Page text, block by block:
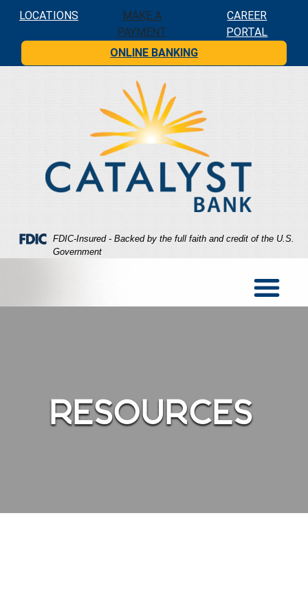
Navigation
Content
Sitemap
LOCATIONS
MAKE A
PAYMENT
CAREER
PORTAL
ONLINE BANKING
Federal Deposit Insurance Corporation -
FDIC-Insured - Backed by the full faith and credit of the U.S.
Government
RESOURCES